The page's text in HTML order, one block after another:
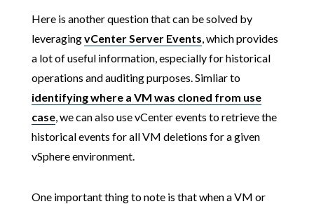
Here is another question that can be solved by
leveragingvCenter Server Events, which provides
a lot of useful information, especially for historical
operations and auditing purposes. Simliar to
identifying where a VM was cloned from use
case, we can also use vCenter events to retrieve the
historical events for all VM deletions for a given
vSphere environment.
One important thing to note is that when a VM or